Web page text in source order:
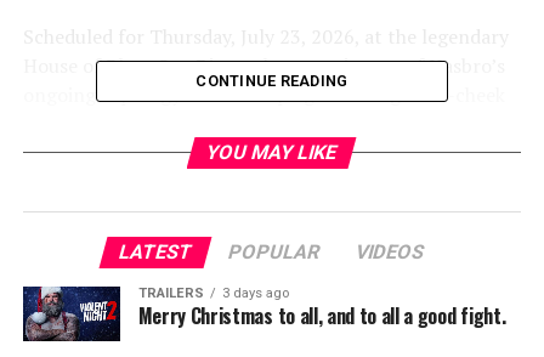
House of Blues San Diego, the event is part of Hasbro’s
ongoing “Apology Tour” campaign—a tongue-in-cheek
animated classic and acknowledging one of the most
haven’t fully forgiven.
The concert promises an unforgettable evening of
music inspired byThe Transformers: The Movie: The
Soundtrack: The Reformatted Edition. Fan-favorite band
CONTINUE READING
YOU MAY LIKE
LATEST POPULAR VIDEOS
TRAILERS 3 days ago
Merry Christmas to all, and to all a good fight.